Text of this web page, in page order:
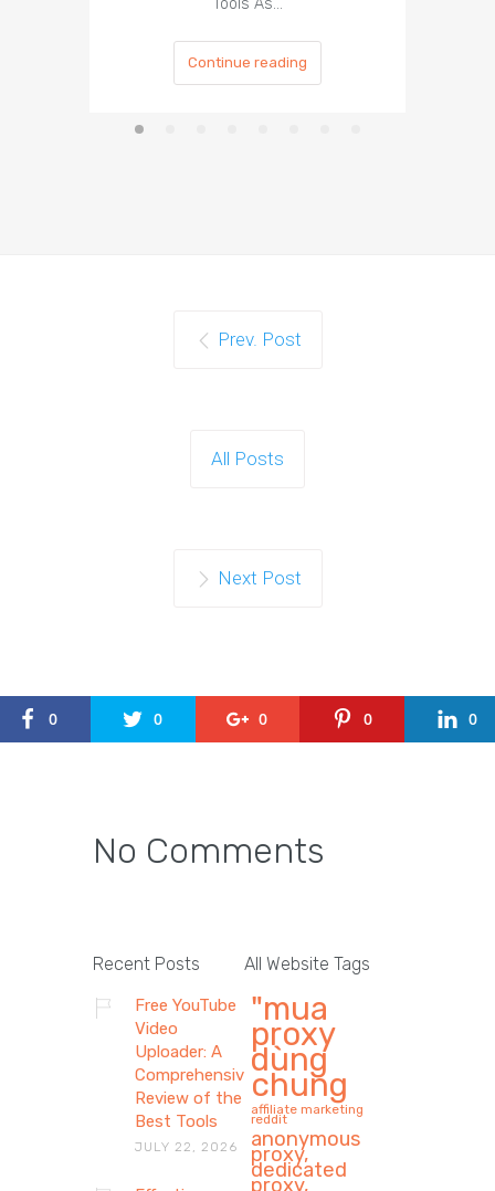
Tools As…
Continue reading
Prev. Post
All Posts
Next Post
0 0 0 0 0
No Comments
Recent Posts
Free YouTube
Video
Uploader: A
Comprehensive
Review of the
Best Tools
JULY 22, 2026
All Website Tags
"mua
proxy
dùng
chung
affiliate marketing
reddit
anonymous
proxy,
dedicated
proxy,